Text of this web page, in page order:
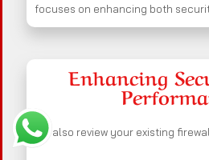
focuses on enhancing both
Enhancing
We also review your existing